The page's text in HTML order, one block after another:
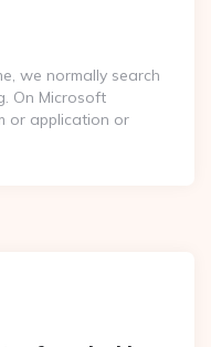
we normally search
On Microsoft
or application or